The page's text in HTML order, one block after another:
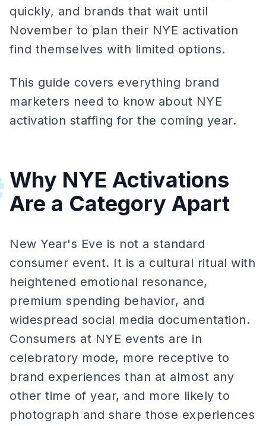
quickly, and brands that wait until
November to plan their NYE activation
find themselves with limited options.
This guide covers everything brand
marketers need to know about NYE
activation staffing for the coming year.
Why NYE Activations
Are a Category Apart
New Year's Eve is not a standard
consumer event. It is a cultural ritual with
heightened emotional resonance,
premium spending behavior, and
widespread social media documentation.
Consumers at NYE events are in
celebratory mode, more receptive to
brand experiences than at almost any
other time of year, and more likely to
photograph and share those experiences